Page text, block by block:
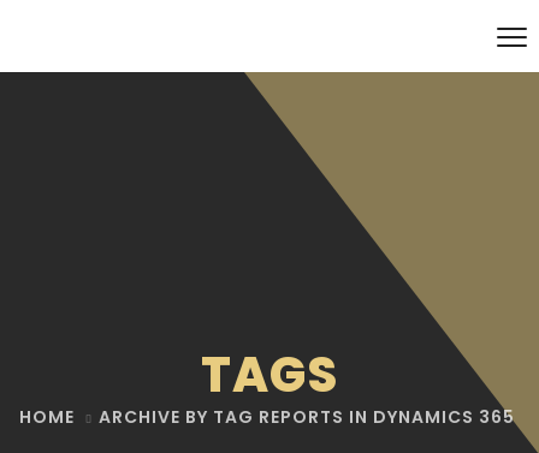
TAGS
HOME ARCHIVE BY TAG REPORTS IN DYNAMICS 365